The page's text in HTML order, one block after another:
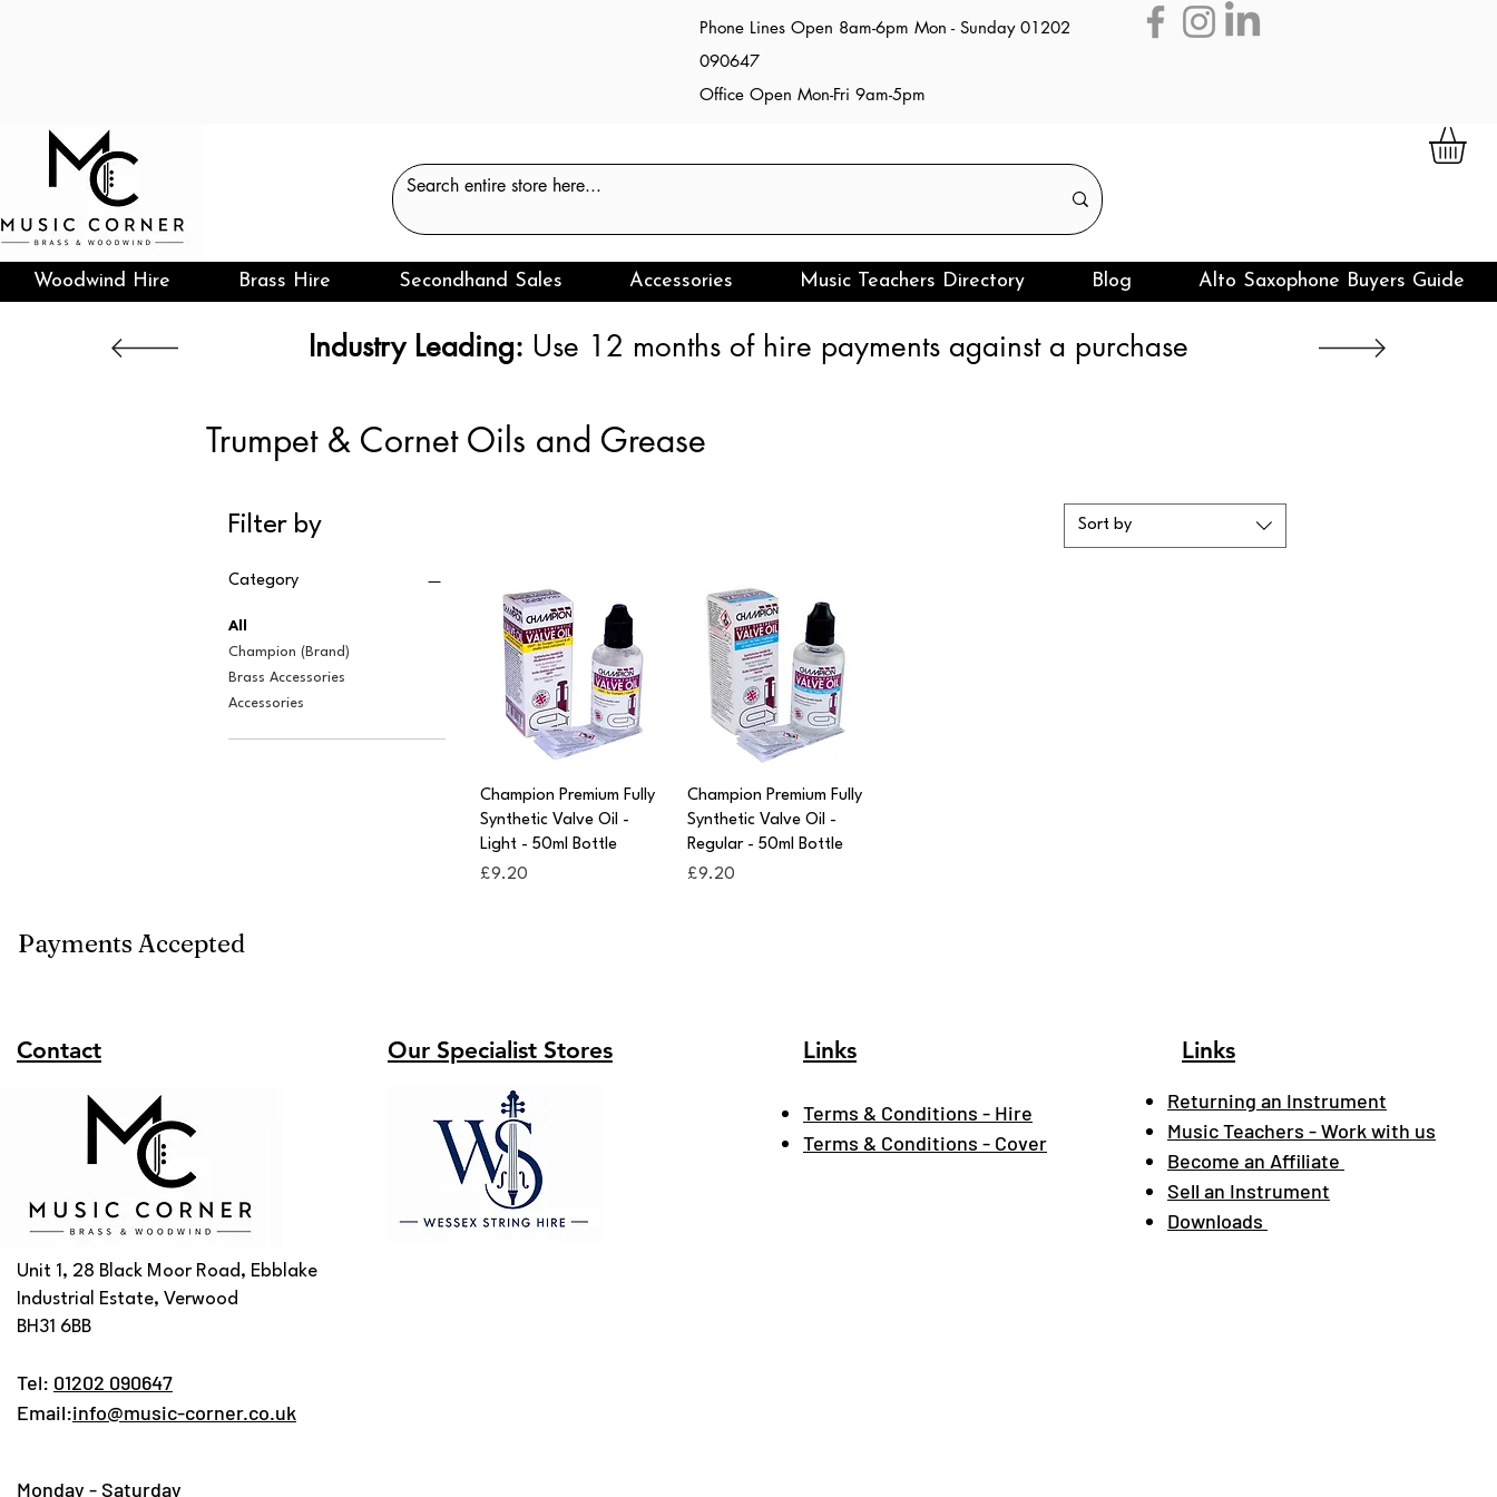
Phone Lines Open 8am-6pm Mon - Sunday 01202
090647
Office Open Mon-Fri 9am-5pm
Woodwind Hire Brass Hire Secondhand Sales Accessories Music Teachers Directory Blog Alto Saxophone Buyers Guide
Industry Leading: Use 12 months of hire payments against a purchase
Trumpet & Cornet Oils and Grease
Filter by
Category
All
Champion (Brand)
Brass Accessories
Accessories
Sort by
Quick View
Champion Premium Fully
Synthetic Valve Oil -
Light - 50ml Bottle
Price
£9.20
Quick View
Champion Premium Fully
Synthetic Valve Oil -
Regular - 50ml Bottle
Price
£9.20
Payments Accepted
Contact Our Specialist Stores Links
Terms & Conditions - Hire
Terms & Conditions - Cover
Links
Returning an Instrument
Music Teachers - Work with us
Become an Affiliate
Sell an Instrument
Downloads
Unit 1, 28 Black Moor Road, Ebblake
Industrial Estate, Verwood
BH31 6BB
Tel: 01202 090647
Email:info@music-corner.co.uk
Monday - Saturday